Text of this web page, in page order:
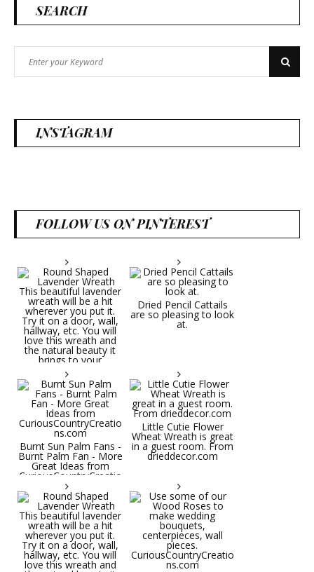
SEARCH
for:
Search
INSTAGRAM
FOLLOW US ON PINTEREST
Round Shaped
Lavender Wreath This
beautiful lavender
wreath will be a hit
wherever you put it.
Try it on a door, wall,
hallway, etc. You will
Dried Pencil Cattails
are so pleasing to look
at.
Burnt Sun Palm Fans -
Burnt Palm Fan - More
Great Ideas from
CuriousCountryCreatio
ns.com
Little Cutie Flower
Wheat Wreath is great
in a guest room. From
drieddecor.com